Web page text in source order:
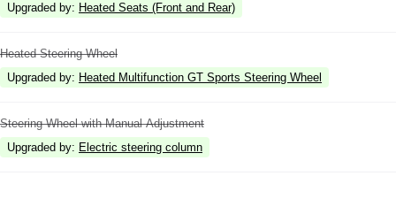
Upgraded by: Heated Seats (Front and Rear)
Heated Steering Wheel
Upgraded by: Heated Multifunction GT Sports Steering Wheel
Steering Wheel with Manual Adjustment
Upgraded by: Electric steering column